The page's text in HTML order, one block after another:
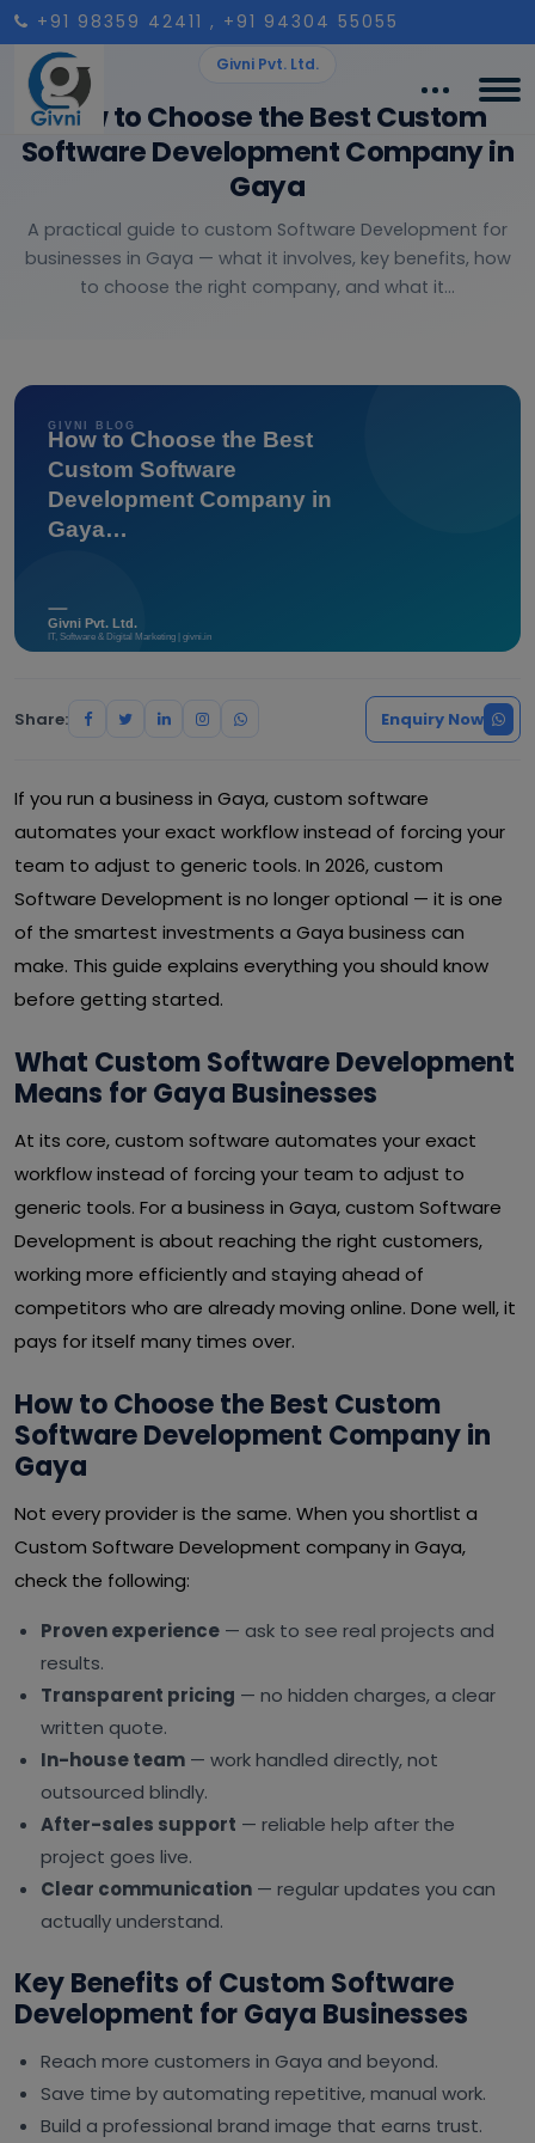
+91 98359 42411 , +91 94304 55055
Givni Pvt. Ltd.
How to Choose the Best Custom
Software Development Company in
Gaya
A practical guide to custom Software Development for
businesses in Gaya — what it involves, key benefits, how
to choose the right company, and what it...
Share: Enquiry Now
If you run a business in Gaya, custom software
automates your exact workflow instead of forcing your
team to adjust to generic tools. In 2026, custom
Software Development is no longer optional — it is one
of the smartest investments a Gaya business can
make. This guide explains everything you should know
before getting started.
What Custom Software Development
Means for Gaya Businesses
At its core, custom software automates your exact
workflow instead of forcing your team to adjust to
generic tools. For a business in Gaya, custom Software
Development is about reaching the right customers,
working more efficiently and staying ahead of
competitors who are already moving online. Done well, it
pays for itself many times over.
How to Choose the Best Custom
Software Development Company in
Gaya
Not every provider is the same. When you shortlist a
Custom Software Development company in Gaya,
check the following:
Proven experience — ask to see real projects and
results.
Transparent pricing — no hidden charges, a clear
written quote.
In-house team — work handled directly, not
outsourced blindly.
After-sales support — reliable help after the
project goes live.
Clear communication — regular updates you can
actually understand.
Key Benefits of Custom Software
Development for Gaya Businesses
Reach more customers in Gaya and beyond.
Save time by automating repetitive, manual work.
Build a professional brand image that earns trust.